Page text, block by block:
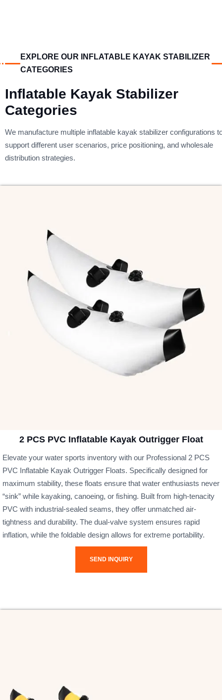
EXPLORE OUR INFLATABLE KAYAK STABILIZER
CATEGORIES
Inflatable Kayak Stabilizer
Categories
We manufacture multiple inflatable kayak stabilizer configurations
support different user scenarios, price positioning, and wholesale
distribution strategies.
2 PCS PVC Inflatable Kayak Outrigger Float
Elevate your water sports inventory with our Professional 2 PCS
PVC Inflatable Kayak Outrigger Floats. Specifically designed for
maximum stability, these floats ensure that water enthusiasts never
“sink” while kayaking, canoeing, or fishing. Built from high-tenacity
PVC with industrial-sealed seams, they offer unmatched air-
tightness and durability. The dual-valve system ensures rapid
inflation, while the foldable design allows for extreme portability.
SEND INQUIRY